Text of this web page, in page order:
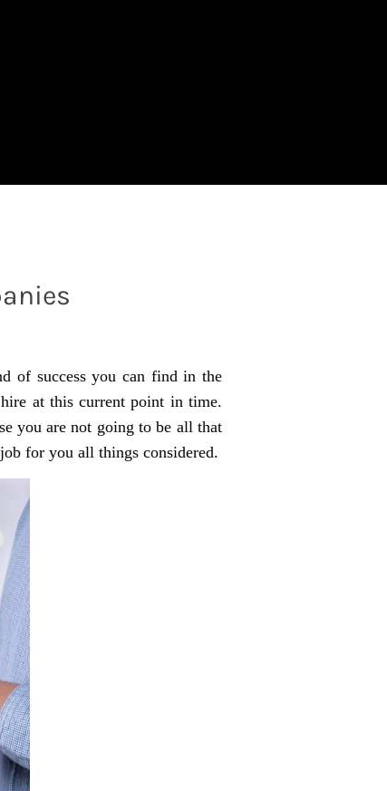
of success you can find in the
at this current point in time.
you are not going to be all that
for you all things considered.